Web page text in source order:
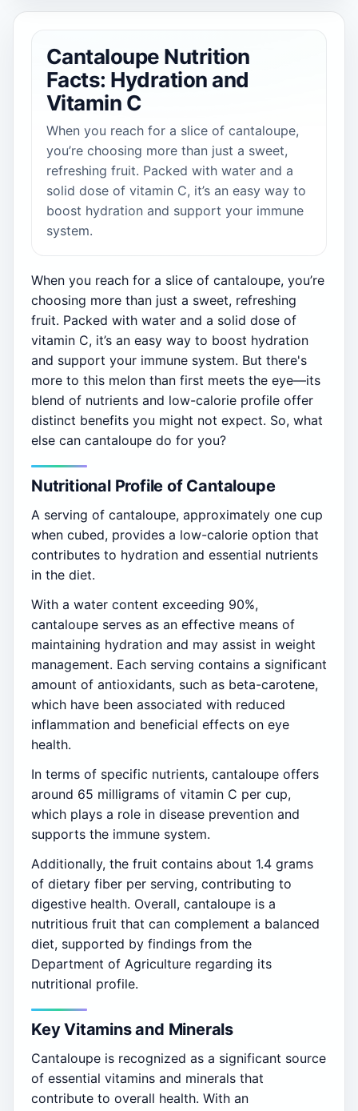
Cantaloupe Nutrition
Facts: Hydration and
Vitamin C
When you reach for a slice of cantaloupe,
you’re choosing more than just a sweet,
refreshing fruit. Packed with water and a
solid dose of vitamin C, it’s an easy way to
boost hydration and support your immune
system.
When you reach for a slice of cantaloupe, you’re
choosing more than just a sweet, refreshing
fruit. Packed with water and a solid dose of
vitamin C, it’s an easy way to boost hydration
and support your immune system. But there's
more to this melon than first meets the eye—its
blend of nutrients and low-calorie profile offer
distinct benefits you might not expect. So, what
else can cantaloupe do for you?
Nutritional Profile of Cantaloupe
A serving of cantaloupe, approximately one cup
when cubed, provides a low-calorie option that
contributes to hydration and essential nutrients
in the diet.
With a water content exceeding 90%,
cantaloupe serves as an effective means of
maintaining hydration and may assist in weight
management. Each serving contains a significant
amount of antioxidants, such as beta-carotene,
which have been associated with reduced
inflammation and beneficial effects on eye
health.
In terms of specific nutrients, cantaloupe offers
around 65 milligrams of vitamin C per cup,
which plays a role in disease prevention and
supports the immune system.
Additionally, the fruit contains about 1.4 grams
of dietary fiber per serving, contributing to
digestive health. Overall, cantaloupe is a
nutritious fruit that can complement a balanced
diet, supported by findings from the
Department of Agriculture regarding its
nutritional profile.
Key Vitamins and Minerals
Cantaloupe is recognized as a significant source
of essential vitamins and minerals that
contribute to overall health. With an